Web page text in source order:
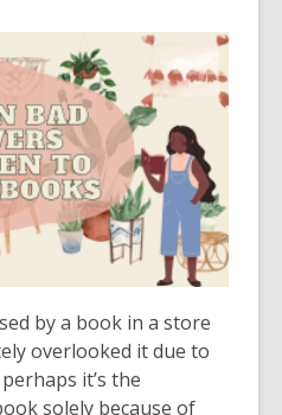
by a book in a store
overlooked it due to
it’s the
solely because of